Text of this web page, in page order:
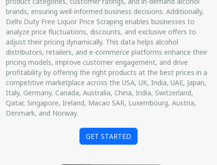
brands, ensuring well-informed business decisions. Additionally,
Delhi Duty Free Liquor Price Scraping enables businesses to
analyze price fluctuations, discounts, and exclusive offers to
adjust their pricing dynamically. This data helps alcohol
distributors, retailers, and e-commerce platforms enhance their
pricing models, improve customer engagement, and drive
profitability by offering the right products at the best prices in a
competitive marketplace across the USA, UK, India, UAE, Japan,
Italy, Germany, Canada, Australia, China, India, Switzerland,
Qatar, Singapore, Ireland, Macao SAR, Luxembourg, Austria,
Denmark, and Norway.
GET STARTED